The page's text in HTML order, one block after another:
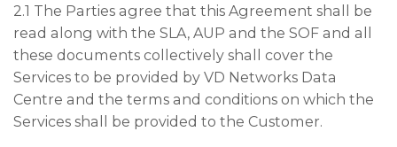
2.1 The Parties agree that this Agreement shall be
read along with the SLA, AUP and the SOF and all
these documents collectively shall cover the
Services to be provided by VD Networks Data
Centre and the terms and conditions on which the
Services shall be provided to the Customer.